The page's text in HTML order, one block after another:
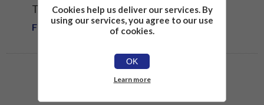
TRACKER FITTED SIGN
From £1.81
Cookies help us deliver our services. By
using our services, you agree to our use
of cookies.
OK
Learn more